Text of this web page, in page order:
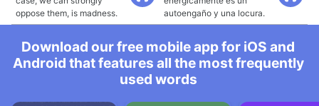
oppose them, is madness.
autoengaño y una locura.
Download our free mobile app for iOS and
Android that features all the most frequently
used words